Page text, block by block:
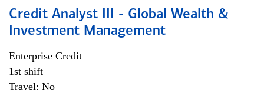
Credit Analyst III - Global Wealth &
Investment Management
Enterprise Credit
1st shift
Travel: No